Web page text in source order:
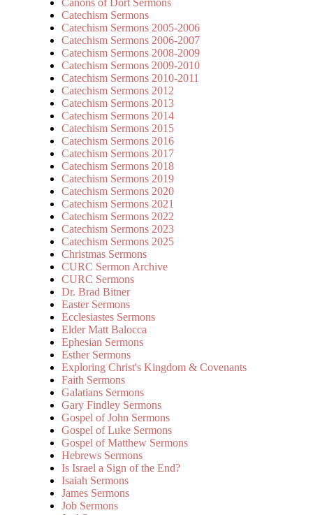
Catechism Sermons
Catechism Sermons 2005-2006
Catechism Sermons 2006-2007
Catechism Sermons 2008-2009
Catechism Sermons 2009-2010
Catechism Sermons 2010-2011
Catechism Sermons 2012
Catechism Sermons 2013
Catechism Sermons 2014
Catechism Sermons 2015
Catechism Sermons 2016
Catechism Sermons 2017
Catechism Sermons 2018
Catechism Sermons 2019
Catechism Sermons 2020
Catechism Sermons 2021
Catechism Sermons 2022
Catechism Sermons 2023
Catechism Sermons 2025
Christmas Sermons
CURC Sermon Archive
CURC Sermons
Dr. Brad Bitner
Easter Sermons
Ecclesiastes Sermons
Elder Matt Balocca
Ephesian Sermons
Esther Sermons
Exploring Christ's Kingdom & Covenants
Faith Sermons
Galatians Sermons
Gary Findley Sermons
Gospel of John Sermons
Gospel of Luke Sermons
Gospel of Matthew Sermons
Hebrews Sermons
Is Israel a Sign of the End?
Isaiah Sermons
James Sermons
Job Sermons